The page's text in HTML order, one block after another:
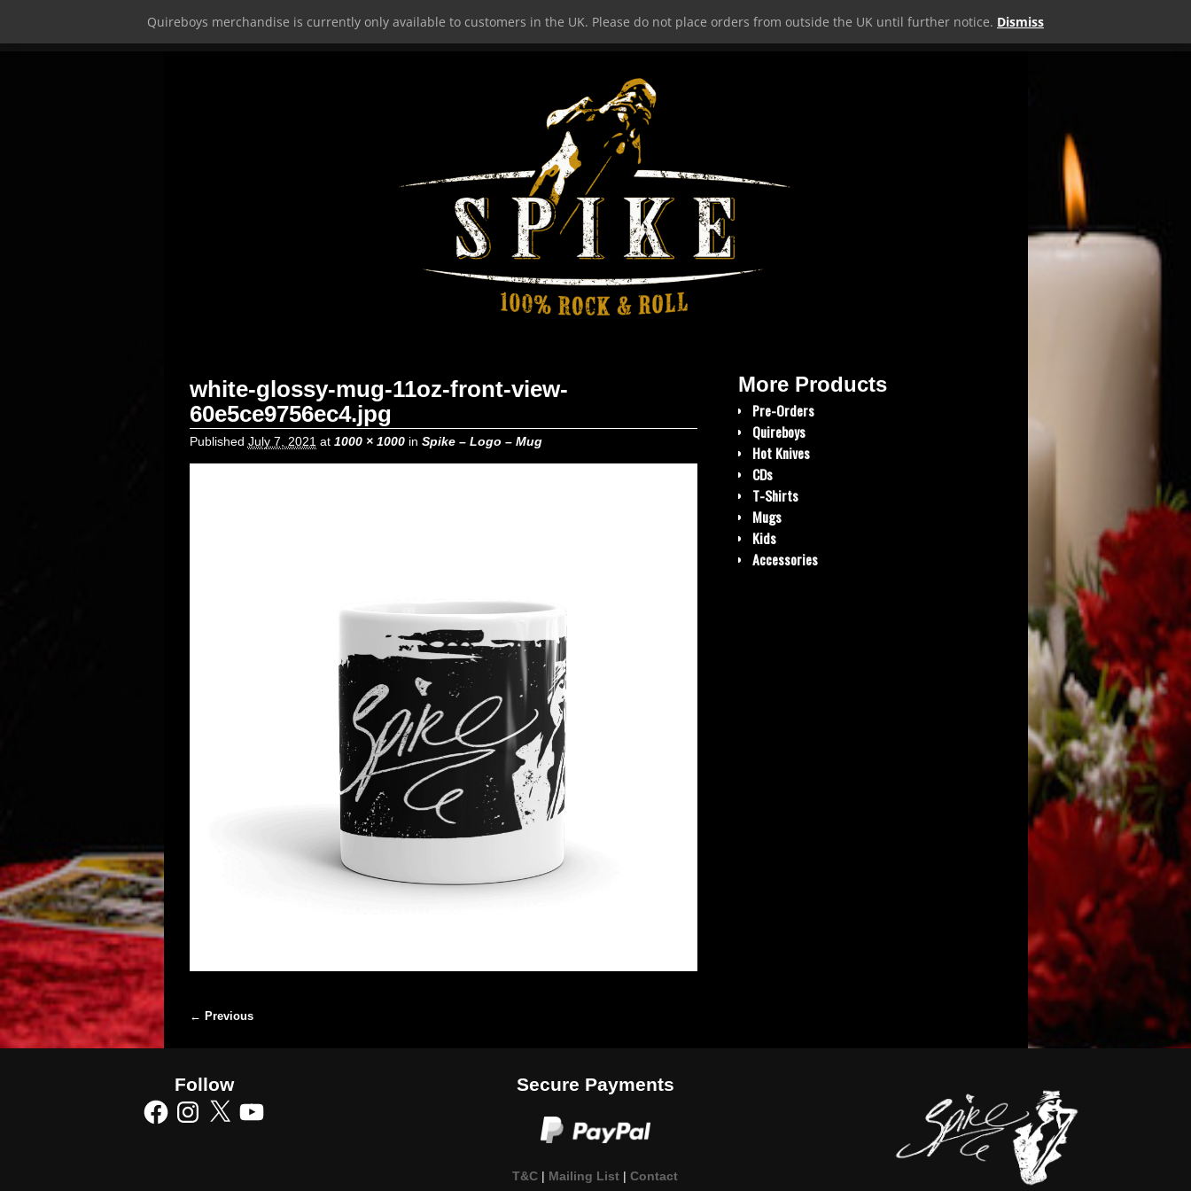
Quireboys merchandise is currently only available to customers in the UK. Please do not place orders from outside the UK until further notice. Dismiss
HOME MERCH SHOP WEBSITE MORE
white-glossy-mug-11oz-front-view-
60e5ce9756ec4.jpg
Published July 7, 2021at 1000 × 1000in Spike – Logo – Mug
← Previous
More Products
Pre-Orders
Quireboys
Hot Knives
CDs
T-Shirts
Mugs
Kids
Accessories
Follow Secure Payments
T&C | Mailing List |Contact